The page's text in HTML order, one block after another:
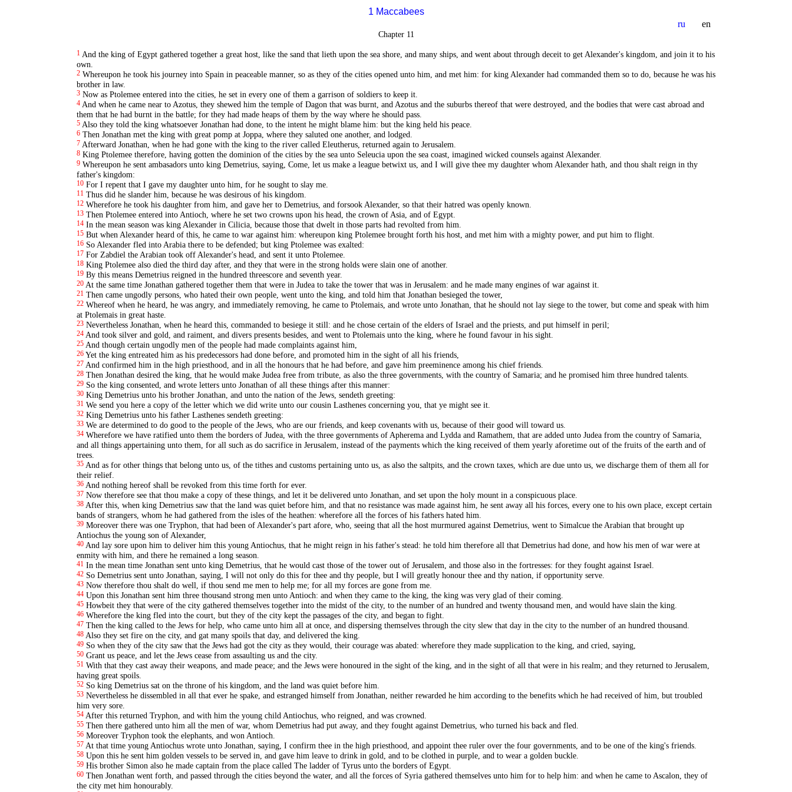
1 Maccabees
ru
en
Chapter 11
1 And the king of Egypt gathered together a great host, like the sand that lieth upon the sea shore, and many ships, and went about through deceit to get Alexander's kingdom, and join it to his
own.
2 Whereupon he took his journey into Spain in peaceable manner, so as they of the cities opened unto him, and met him: for king Alexander had commanded them so to do, because he was his
brother in law.
3 Now as Ptolemee entered into the cities, he set in every one of them a garrison of soldiers to keep it.
4 And when he came near to Azotus, they shewed him the temple of Dagon that was burnt, and Azotus and the suburbs thereof that were destroyed, and the bodies that were cast abroad and
them that he had burnt in the battle; for they had made heaps of them by the way where he should pass.
5 Also they told the king whatsoever Jonathan had done, to the intent he might blame him: but the king held his peace.
6 Then Jonathan met the king with great pomp at Joppa, where they saluted one another, and lodged.
7 Afterward Jonathan, when he had gone with the king to the river called Eleutherus, returned again to Jerusalem.
8 King Ptolemee therefore, having gotten the dominion of the cities by the sea unto Seleucia upon the sea coast, imagined wicked counsels against Alexander.
9 Whereupon he sent ambasadors unto king Demetrius, saying, Come, let us make a league betwixt us, and I will give thee my daughter whom Alexander hath, and thou shalt reign in thy
father's kingdom:
10 For I repent that I gave my daughter unto him, for he sought to slay me.
11 Thus did he slander him, because he was desirous of his kingdom.
12 Wherefore he took his daughter from him, and gave her to Demetrius, and forsook Alexander, so that their hatred was openly known.
13 Then Ptolemee entered into Antioch, where he set two crowns upon his head, the crown of Asia, and of Egypt.
14 In the mean season was king Alexander in Cilicia, because those that dwelt in those parts had revolted from him.
15 But when Alexander heard of this, he came to war against him: whereupon king Ptolemee brought forth his host, and met him with a mighty power, and put him to flight.
16 So Alexander fled into Arabia there to be defended; but king Ptolemee was exalted:
17 For Zabdiel the Arabian took off Alexander's head, and sent it unto Ptolemee.
18 King Ptolemee also died the third day after, and they that were in the strong holds were slain one of another.
19 By this means Demetrius reigned in the hundred threescore and seventh year.
20 At the same time Jonathan gathered together them that were in Judea to take the tower that was in Jerusalem: and he made many engines of war against it.
21 Then came ungodly persons, who hated their own people, went unto the king, and told him that Jonathan besieged the tower,
22 Whereof when he heard, he was angry, and immediately removing, he came to Ptolemais, and wrote unto Jonathan, that he should not lay siege to the tower, but come and speak with him
at Ptolemais in great haste.
23 Nevertheless Jonathan, when he heard this, commanded to besiege it still: and he chose certain of the elders of Israel and the priests, and put himself in peril;
24 And took silver and gold, and raiment, and divers presents besides, and went to Ptolemais unto the king, where he found favour in his sight.
25 And though certain ungodly men of the people had made complaints against him,
26 Yet the king entreated him as his predecessors had done before, and promoted him in the sight of all his friends,
27 And confirmed him in the high priesthood, and in all the honours that he had before, and gave him preeminence among his chief friends.
28 Then Jonathan desired the king, that he would make Judea free from tribute, as also the three governments, with the country of Samaria; and he promised him three hundred talents.
29 So the king consented, and wrote letters unto Jonathan of all these things after this manner:
30 King Demetrius unto his brother Jonathan, and unto the nation of the Jews, sendeth greeting:
31 We send you here a copy of the letter which we did write unto our cousin Lasthenes concerning you, that ye might see it.
32 King Demetrius unto his father Lasthenes sendeth greeting:
33 We are determined to do good to the people of the Jews, who are our friends, and keep covenants with us, because of their good will toward us.
34 Wherefore we have ratified unto them the borders of Judea, with the three governments of Apherema and Lydda and Ramathem, that are added unto Judea from the country of Samaria,
and all things appertaining unto them, for all such as do sacrifice in Jerusalem, instead of the payments which the king received of them yearly aforetime out of the fruits of the earth and of
trees.
35 And as for other things that belong unto us, of the tithes and customs pertaining unto us, as also the saltpits, and the crown taxes, which are due unto us, we discharge them of them all for
their relief.
36 And nothing hereof shall be revoked from this time forth for ever.
37 Now therefore see that thou make a copy of these things, and let it be delivered unto Jonathan, and set upon the holy mount in a conspicuous place.
38 After this, when king Demetrius saw that the land was quiet before him, and that no resistance was made against him, he sent away all his forces, every one to his own place, except certain
bands of strangers, whom he had gathered from the isles of the heathen: wherefore all the forces of his fathers hated him.
39 Moreover there was one Tryphon, that had been of Alexander's part afore, who, seeing that all the host murmured against Demetrius, went to Simalcue the Arabian that brought up
Antiochus the young son of Alexander,
40 And lay sore upon him to deliver him this young Antiochus, that he might reign in his father's stead: he told him therefore all that Demetrius had done, and how his men of war were at
enmity with him, and there he remained a long season.
41 In the mean time Jonathan sent unto king Demetrius, that he would cast those of the tower out of Jerusalem, and those also in the fortresses: for they fought against Israel.
42 So Demetrius sent unto Jonathan, saying, I will not only do this for thee and thy people, but I will greatly honour thee and thy nation, if opportunity serve.
43 Now therefore thou shalt do well, if thou send me men to help me; for all my forces are gone from me.
44 Upon this Jonathan sent him three thousand strong men unto Antioch: and when they came to the king, the king was very glad of their coming.
45 Howbeit they that were of the city gathered themselves together into the midst of the city, to the number of an hundred and twenty thousand men, and would have slain the king.
46 Wherefore the king fled into the court, but they of the city kept the passages of the city, and began to fight.
47 Then the king called to the Jews for help, who came unto him all at once, and dispersing themselves through the city slew that day in the city to the number of an hundred thousand.
48 Also they set fire on the city, and gat many spoils that day, and delivered the king.
49 So when they of the city saw that the Jews had got the city as they would, their courage was abated: wherefore they made supplication to the king, and cried, saying,
50 Grant us peace, and let the Jews cease from assaulting us and the city.
51 With that they cast away their weapons, and made peace; and the Jews were honoured in the sight of the king, and in the sight of all that were in his realm; and they returned to Jerusalem,
having great spoils.
52 So king Demetrius sat on the throne of his kingdom, and the land was quiet before him.
53 Nevertheless he dissembled in all that ever he spake, and estranged himself from Jonathan, neither rewarded he him according to the benefits which he had received of him, but troubled
him very sore.
54 After this returned Tryphon, and with him the young child Antiochus, who reigned, and was crowned.
55 Then there gathered unto him all the men of war, whom Demetrius had put away, and they fought against Demetrius, who turned his back and fled.
56 Moreover Tryphon took the elephants, and won Antioch.
57 At that time young Antiochus wrote unto Jonathan, saying, I confirm thee in the high priesthood, and appoint thee ruler over the four governments, and to be one of the king's friends.
58 Upon this he sent him golden vessels to be served in, and gave him leave to drink in gold, and to be clothed in purple, and to wear a golden buckle.
59 His brother Simon also he made captain from the place called The ladder of Tyrus unto the borders of Egypt.
60 Then Jonathan went forth, and passed through the cities beyond the water, and all the forces of Syria gathered themselves unto him for to help him: and when he came to Ascalon, they of
the city met him honourably.